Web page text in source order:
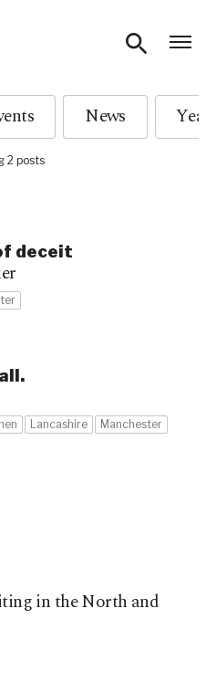
News
2 posts
deceit
Lancashire Manchester
in the North and